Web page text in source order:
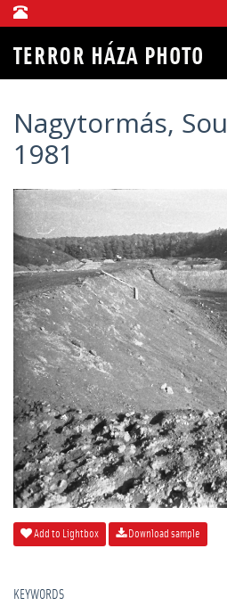
Nagytormás,
1981
Add to Lightbox Download sample
KEYWORDS